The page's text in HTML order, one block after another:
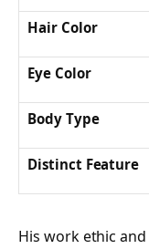
Hair Color
Eye Color
Body Type
Distinct Feature
His work ethic